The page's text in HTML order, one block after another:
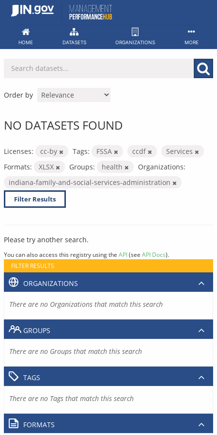
Skip
HOME DATASETS ORGANIZATIONS MORE
Order by
NO DATASETS FOUND
Licenses: cc-by Tags: FSSA ccdf
Services
Formats:
XLSX Groups: health
Organizations:
indiana-family-and-social-services-administration
Filter Results
Please try another search.
You can also access this registry using the API(see API Docs).
FILTER RESULTS
ORGANIZATIONS
There are no Organizations that match this search
GROUPS
There are no Groups that match this search
TAGS
There are no Tags that match this search
FORMATS